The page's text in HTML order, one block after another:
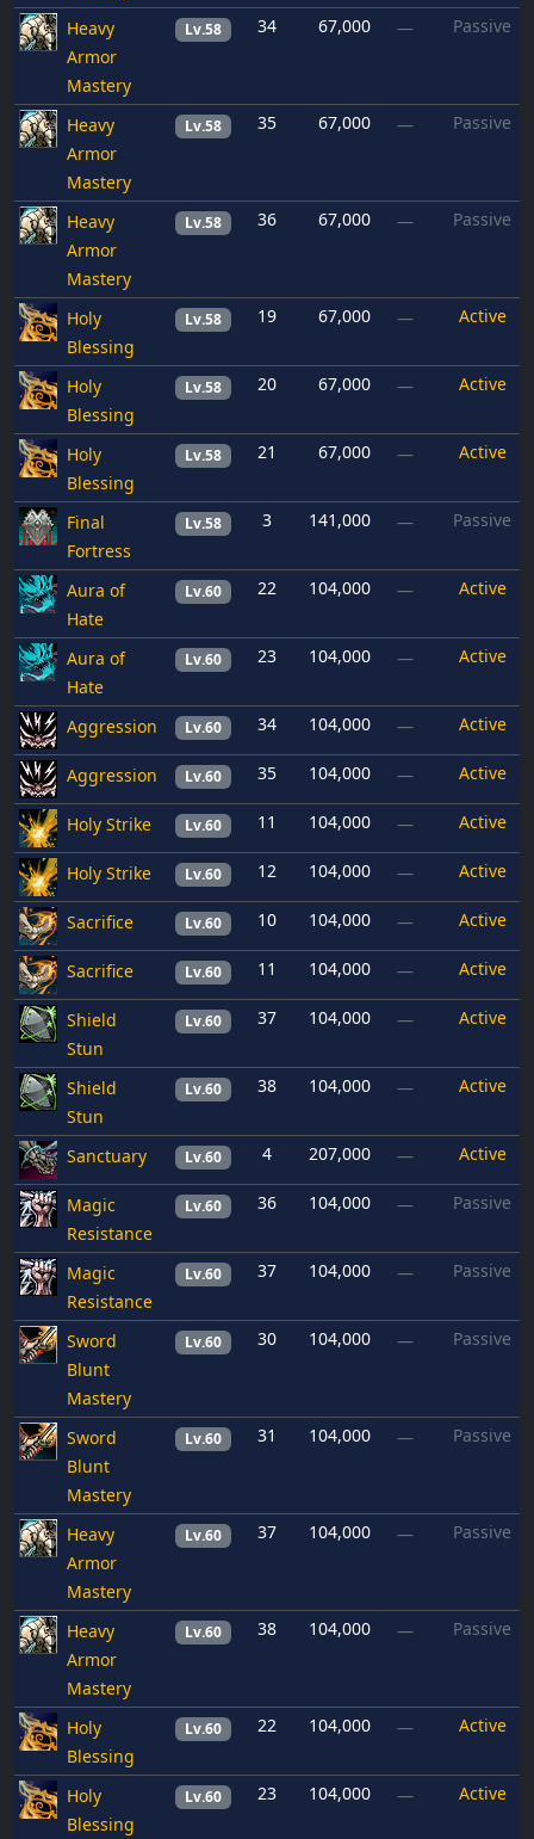
Heavy
Armor
Mastery
Lv.58 34 67,000 — Passive
Heavy
Armor
Mastery
Lv.58 35 67,000 — Passive
Heavy
Armor
Mastery
Lv.58 36 67,000 — Passive
Holy
Blessing
Lv.58 19 67,000 — Active
Holy
Blessing
Lv.58 20 67,000 — Active
Holy
Blessing
Lv.58 21 67,000 — Active
Final
Fortress
Lv.58 3 141,000 — Passive
Aura of
Hate
Lv.60 22 104,000 — Active
Aura of
Hate
Lv.60 23 104,000 — Active
Aggression Lv.60 34 104,000 — Active
Aggression Lv.60 35 104,000 — Active
Holy Strike Lv.60 11 104,000 — Active
Holy Strike Lv.60 12 104,000 — Active
Sacrifice Lv.60 10 104,000 — Active
Sacrifice Lv.60 11 104,000 — Active
Shield
Stun
Lv.60 37 104,000 — Active
Shield
Stun
Lv.60 38 104,000 — Active
Sanctuary Lv.60 4 207,000 — Active
Magic
Resistance
Lv.60 36 104,000 — Passive
Magic
Resistance
Lv.60 37 104,000 — Passive
Sword
Blunt
Mastery
Lv.60 30 104,000 — Passive
Sword
Blunt
Mastery
Lv.60 31 104,000 — Passive
Heavy
Armor
Mastery
Lv.60 37 104,000 — Passive
Heavy
Armor
Mastery
Lv.60 38 104,000 — Passive
Holy
Blessing
Lv.60 22 104,000 — Active
Holy
Blessing
Lv.60 23 104,000 — Active